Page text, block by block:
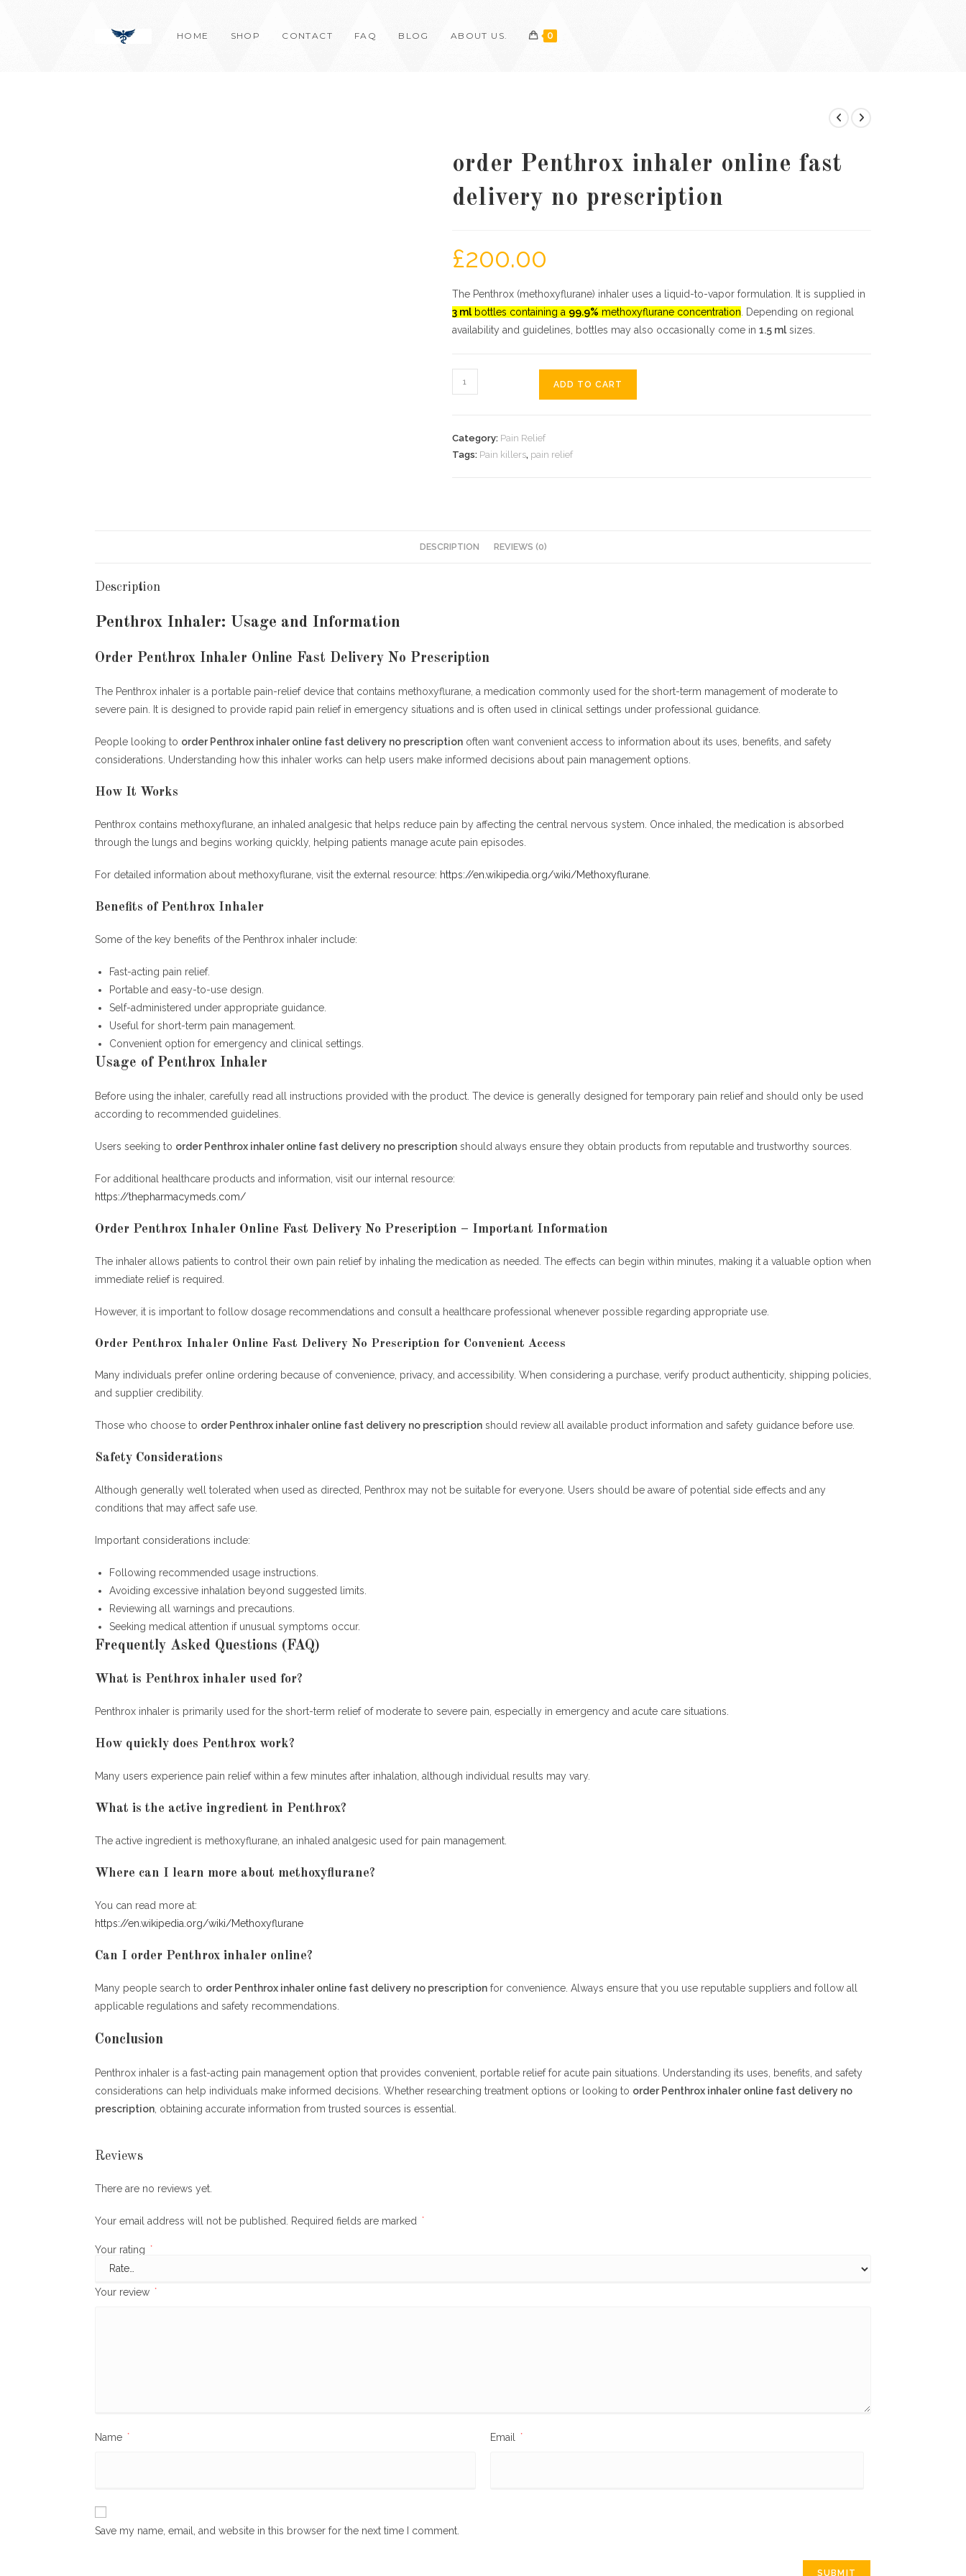
HOME SHOP CONTACT FAQ BLOG ABOUT US. 0
order Penthrox inhaler online fast
delivery no prescription
£200.00
The Penthrox (methoxyflurane) inhaler uses a liquid-to-vapor formulation. It is supplied in
3 mlbottles containing a 99.9% methoxyflurane concentration . Depending on regional
availability and guidelines, bottles may also occasionally come in 1.5 mlsizes.
Penthrox
ADD TO CART
Category: Pain Relief
Tags: Pain killers, pain relief
DESCRIPTION REVIEWS (0)
Description
Penthrox Inhaler: Usage and Information
Order Penthrox Inhaler Online Fast Delivery No Prescription
The Penthrox inhaler is a portable pain-relief device that contains methoxyflurane, a medication commonly used for the short-term management of moderate to
severe pain. It is designed to provide rapid pain relief in emergency situations and is often used in clinical settings under professional guidance.
People looking to order Penthrox inhaler online fast delivery no prescription often want convenient access to information about its uses, benefits, and safety
considerations. Understanding how this inhaler works can help users make informed decisions about pain management options.
How It Works
Penthrox contains methoxyflurane, an inhaled analgesic that helps reduce pain by affecting the central nervous system. Once inhaled, the medication is absorbed
through the lungs and begins working quickly, helping patients manage acute pain episodes.
For detailed information about methoxyflurane, visit the external resource: https://en.wikipedia.org/wiki/Methoxyflurane
Benefits of Penthrox Inhaler
Some of the key benefits of the Penthrox inhaler include:
Fast-acting pain relief.
Portable and easy-to-use design.
Self-administered under appropriate guidance.
Useful for short-term pain management.
Convenient option for emergency and clinical settings.
Usage of Penthrox Inhaler
Before using the inhaler, carefully read all instructions provided with the product. The device is generally designed for temporary pain relief and should only be used
according to recommended guidelines.
Users seeking to order Penthrox inhaler online fast delivery no prescription should always ensure they obtain products from reputable and trustworthy sources.
For additional healthcare products and information, visit our internal resource:
https://thepharmacymeds.com/
Order Penthrox Inhaler Online Fast Delivery No Prescription – Important Information
The inhaler allows patients to control their own pain relief by inhaling the medication as needed. The effects can begin within minutes, making it a valuable option when
immediate relief is required.
However, it is important to follow dosage recommendations and consult a healthcare professional whenever possible regarding appropriate use.
Order Penthrox Inhaler Online Fast Delivery No Prescription for Convenient Access
Many individuals prefer online ordering because of convenience, privacy, and accessibility. When considering a purchase, verify product authenticity, shipping policies,
and supplier credibility.
Those who choose to order Penthrox inhaler online fast delivery no prescription should review all available product information and safety guidance before use.
Safety Considerations
Although generally well tolerated when used as directed, Penthrox may not be suitable for everyone. Users should be aware of potential side effects and any
conditions that may affect safe use.
Important considerations include:
Following recommended usage instructions.
Avoiding excessive inhalation beyond suggested limits.
Reviewing all warnings and precautions.
Seeking medical attention if unusual symptoms occur.
Frequently Asked Questions (FAQ)
What is Penthrox inhaler used for?
Penthrox inhaler is primarily used for the short-term relief of moderate to severe pain, especially in emergency and acute care situations.
How quickly does Penthrox work?
Many users experience pain relief within a few minutes after inhalation, although individual results may vary.
What is the active ingredient in Penthrox?
The active ingredient is methoxyflurane, an inhaled analgesic used for pain management.
Where can I learn more about methoxyflurane?
You can read more at:
https://en.wikipedia.org/wiki/Methoxyflurane
Can I order Penthrox inhaler online?
Many people search to order Penthrox inhaler online fast delivery no prescription for convenience. Always ensure that you use reputable suppliers and follow all
applicable regulations and safety recommendations.
Conclusion
Penthrox inhaler is a fast-acting pain management option that provides convenient, portable relief for acute pain situations. Understanding its uses, benefits, and safety
considerations can help individuals make informed decisions. Whether researching treatment options or looking to order Penthrox inhaler online fast delivery no
prescription , obtaining accurate information from trusted sources is essential.
Reviews
There are no reviews yet.
Your email address will not be published. Required fields are marked *
Your rating *
Your review *
Name * Email *
Save my name, email, and website in this browser for the next time I comment.